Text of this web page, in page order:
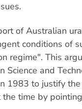
of Australian
conditions of
regime". This
Science and
1983 to justify
time by